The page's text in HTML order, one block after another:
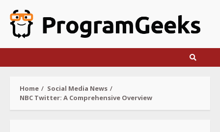
content
Home
Social Media News
NBC Twitter: A Comprehensive Overview